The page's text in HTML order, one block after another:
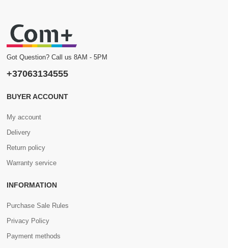
Got Question? Call us 8AM - 5PM
+37063134555
BUYER ACCOUNT
My account
Delivery
Return policy
Warranty service
INFORMATION
Purchase Sale Rules
Privacy Policy
Payment methods